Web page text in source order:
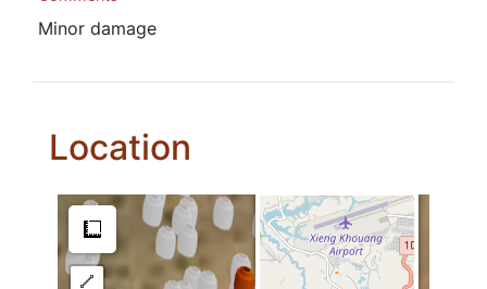
Minor damage
Location